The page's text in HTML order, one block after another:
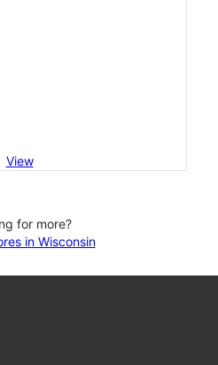
View
for more?
in Wisconsin